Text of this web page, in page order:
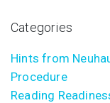
Categories
Hints from
Procedure
Reading